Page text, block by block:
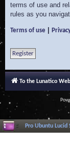
terms of use and
rules as you
Terms of use
Register
To the Lunatico
Pro Ubuntu Lucid